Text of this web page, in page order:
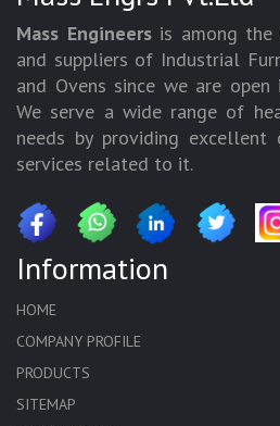
Mass Engineersis among the
and suppliers of Industrial
and Ovens since we are
We serve a wide range of
needs by providing excellent
services related to it.
Information
HOME
COMPANY PROFILE
PRODUCTS
SITEMAP